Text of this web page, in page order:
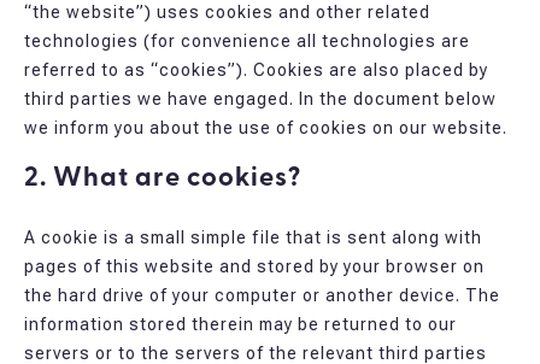
“the website”) uses cookies and other related
technologies (for convenience all technologies are
referred to as “cookies”). Cookies are also placed by
third parties we have engaged. In the document below
we inform you about the use of cookies on our website.
2. What are cookies?
A cookie is a small simple file that is sent along with
pages of this website and stored by your browser on
the hard drive of your computer or another device. The
information stored therein may be returned to our
servers or to the servers of the relevant third parties